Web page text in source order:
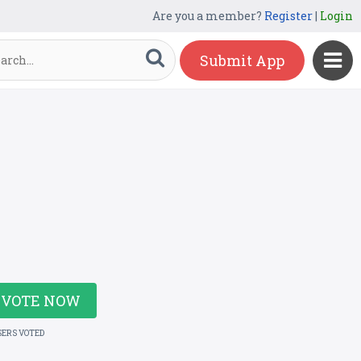
Are you a member? Register| Login
Submit App
VOTE NOW
VOTED